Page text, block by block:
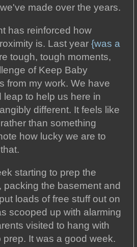
made over the years.
has reinforced how
is. Last year{was a
tough, tough moments,
of Keep Baby
from my work. We have
leap to help us here in
different. It feels like
than something
how lucky we are to
starting to prep the
packing the basement and
loads of free stuff out on
scooped up with alarming
visited to hang with
It was a good week.